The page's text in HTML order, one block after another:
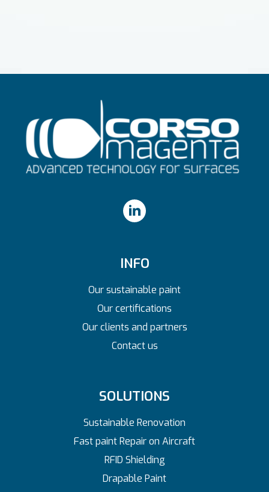
INFO
Our sustainable paint
Our certifications
Our clients and partners
Contact us
SOLUTIONS
Sustainable Renovation
Fast paint Repair on Aircraft
RFID Shielding
Drapable Paint